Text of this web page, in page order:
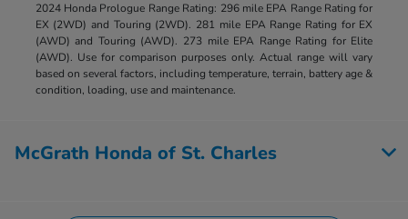
2024 Honda Prologue Range Rating: 296 mile EPA Range Rating for
EX (2WD) and Touring (2WD). 281 mile EPA Range Rating for EX
(AWD) and Touring (AWD). 273 mile EPA Range Rating for Elite
(AWD). Use for comparison purposes only. Actual range will vary
based on several factors, including temperature, terrain, battery age &
condition, loading, use and maintenance.
McGrath Honda of St. Charles